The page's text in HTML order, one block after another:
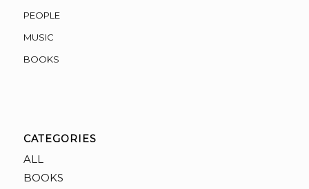
PEOPLE
MUSIC
BOOKS
CATEGORIES
ALL
BOOKS